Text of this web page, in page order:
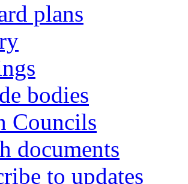
plans
bodies
Councils
documents
to updates